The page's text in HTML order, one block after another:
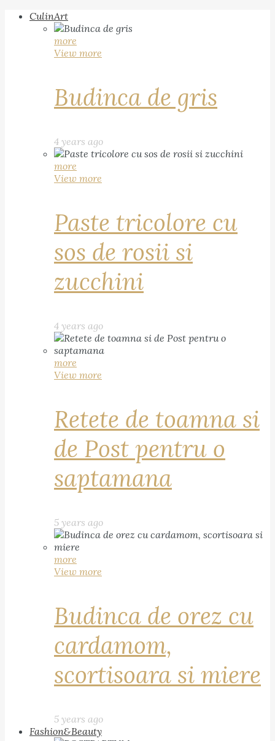
CulinArt
more
View more
Budinca de gris
4 years ago
more
View more
Paste tricolore cu
sos de rosii si
zucchini
4 years ago
more
View more
Retete de toamna si
de Post pentru o
saptamana
5 years ago
more
View more
Budinca de orez cu
cardamom,
scortisoara si miere
5 years ago
Fashion&Beauty